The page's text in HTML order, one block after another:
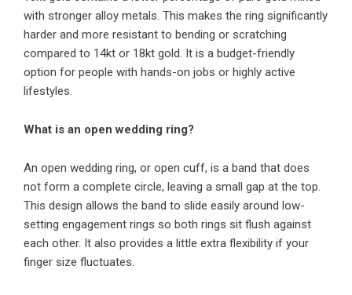
with stronger alloy metals. This makes the ring significantly
harder and more resistant to bending or scratching
compared to 14kt or 18kt gold. It is a budget-friendly
option for people with hands-on jobs or highly active
lifestyles.
What is an open wedding ring?
An open wedding ring, or open cuff, is a band that does
not form a complete circle, leaving a small gap at the top.
This design allows the band to slide easily around low-
setting engagement rings so both rings sit flush against
each other. It also provides a little extra flexibility if your
finger size fluctuates.